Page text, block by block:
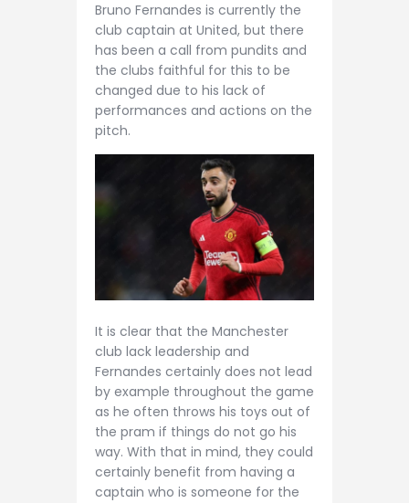
Bruno Fernandes is currently the
club captain at United, but there
has been a call from pundits and
the clubs faithful for this to be
changed due to his lack of
performances and actions on the
pitch.
It is clear that the Manchester
club lack leadership and
Fernandes certainly does not lead
by example throughout the game
as he often throws his toys out of
the pram if things do not go his
way. With that in mind, they could
certainly benefit from having a
captain who is someone for the